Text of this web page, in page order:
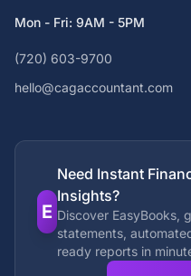
Mon - Fri: 9AM - 5PM
(720) 603-9700
hello@cagaccountant.com
E
Need Instant
Insights?
Discover EasyBooks,
statements,
ready reports in